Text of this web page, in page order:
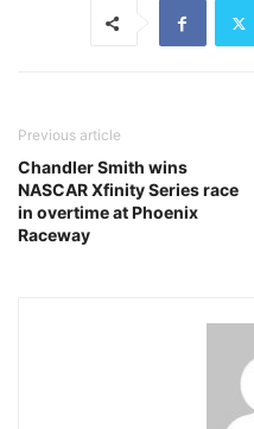
Previous article
Chandler Smith wins
NASCAR Xfinity Series race
in overtime at Phoenix
Raceway